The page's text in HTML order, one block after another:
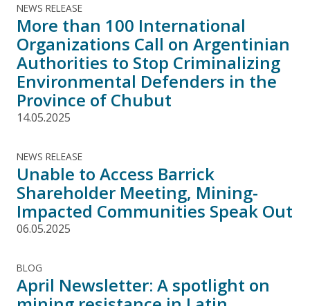
NEWS RELEASE
More than 100 International
Organizations Call on Argentinian
Authorities to Stop Criminalizing
Environmental Defenders in the
Province of Chubut
14.05.2025
NEWS RELEASE
Unable to Access Barrick
Shareholder Meeting, Mining-
Impacted Communities Speak Out
06.05.2025
BLOG
April Newsletter: A spotlight on